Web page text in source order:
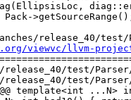
release_40/
viewvc/llvm-project/
test/
release_40/test/
@@ template<int